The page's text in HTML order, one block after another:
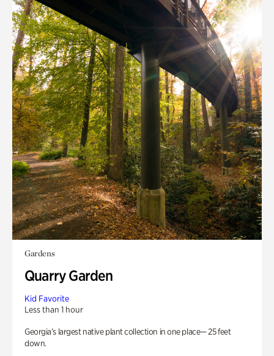
Gardens
Quarry Garden
Kid Favorite
Less than 1 hour
Georgia’s largest native plant collection in one place— 25 feet
down.